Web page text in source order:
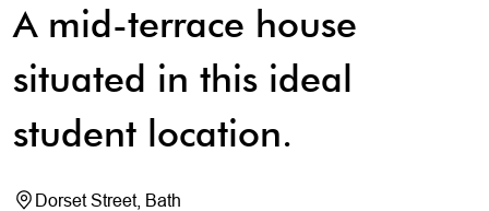
A mid-terrace house
situated in this ideal
student location.
Dorset Street, Bath